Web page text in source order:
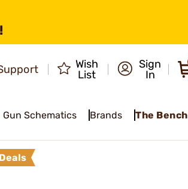
Wish
List
Sign
In
Gun Schematics Brands The Bench